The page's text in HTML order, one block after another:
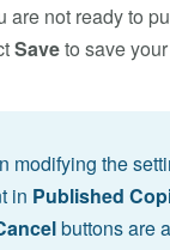
are not ready to
Saveto save
modifying the
in Published
buttons are